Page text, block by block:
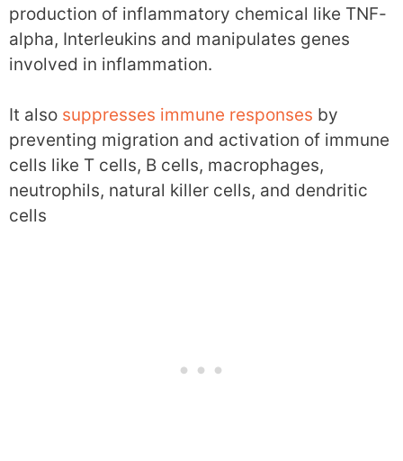
production of inflammatory chemical like TNF-
alpha, Interleukins and manipulates genes
involved in inflammation.
It also suppresses immune responses by
preventing migration and activation of immune
cells like T cells, B cells, macrophages,
neutrophils, natural killer cells, and dendritic
cells